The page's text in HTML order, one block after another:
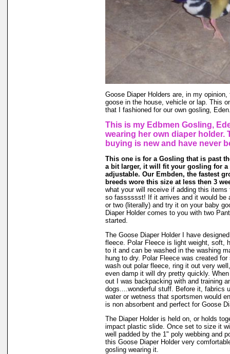
Goose Diaper Holders are, in my
goose in the house, vehicle or lap. This
that I fashioned for our own gosling,
This is my Edbmen Gosling,
wearing her own diaper holder.
buying is new and have never
This one is for a Gosling that is past
a bit larger, it will fit your gosling for a
adjustable. Our Embden, the fastest
breeds wore this size at less then 3
what your will receive if adding this
so fasssssst! If it arrives and it would be
or two (literally) and try it on your baby
Diaper Holder comes to you with two
started.
The Goose Diaper Holder I have
fleece. Polar Fleece is light weight, soft,
to it and can be washed in the washing
hung to dry. Polar Fleece was created
wash out polar fleece, ring it out very
even damp it will dry pretty quickly.
out I was backpacking with and training
dogs....wonderful stuff. Before it, fabrics
water or wetness that sportsmen would
is non absorbent and perfect for Goose
The Diaper Holder is held on, or holds
impact plastic slide. Once set to size it
well padded by the 1" poly webbing and
this Goose Diaper Holder very
gosling wearing it.